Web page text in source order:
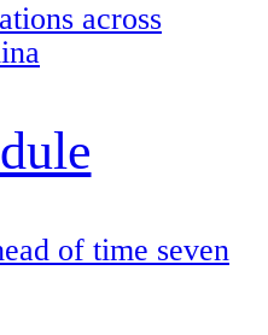
across
of time seven